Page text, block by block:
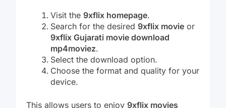
Visit the 9xflix homepage.
Search for the desired 9xflix movie or
9xflix Gujarati movie download
mp4moviez.
Select the download option.
Choose the format and quality for your
device.
This allows users to enjoy 9xflix movies